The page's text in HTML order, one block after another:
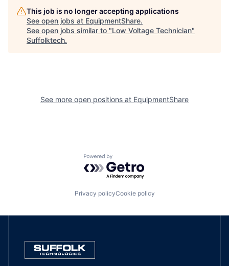
This job is no longer accepting applications
See open jobs at EquipmentShare.
See open jobs similar to "Low Voltage Technician"
Suffolktech.
See more open positions at EquipmentShare
Powered by Getro.com
Privacy policyCookie policy